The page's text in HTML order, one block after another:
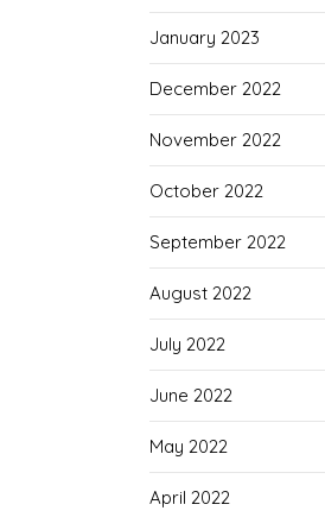
January 2023
December 2022
November 2022
October 2022
September 2022
August 2022
July 2022
June 2022
May 2022
April 2022